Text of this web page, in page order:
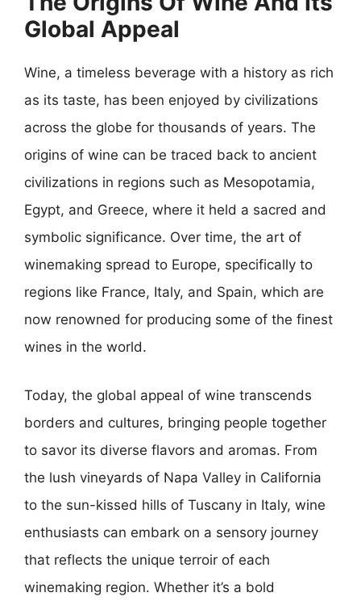
Global Appeal
Wine, a timeless beverage with a history as rich
as its taste, has been enjoyed by civilizations
across the globe for thousands of years. The
origins of wine can be traced back to ancient
civilizations in regions such as Mesopotamia,
Egypt, and Greece, where it held a sacred and
symbolic significance. Over time, the art of
winemaking spread to Europe, specifically to
regions like France, Italy, and Spain, which are
now renowned for producing some of the finest
wines in the world.
Today, the global appeal of wine transcends
borders and cultures, bringing people together
to savor its diverse flavors and aromas. From
the lush vineyards of Napa Valley in California
to the sun-kissed hills of Tuscany in Italy, wine
enthusiasts can embark on a sensory journey
that reflects the unique terroir of each
winemaking region. Whether it’s a bold